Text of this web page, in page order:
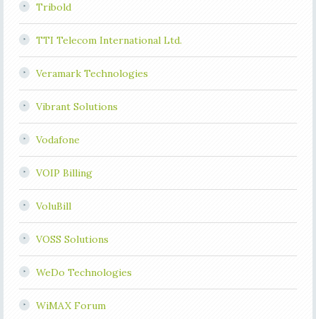
Tribold
TTI Telecom International Ltd.
Veramark Technologies
Vibrant Solutions
Vodafone
VOIP Billing
VoluBill
VOSS Solutions
WeDo Technologies
WiMAX Forum